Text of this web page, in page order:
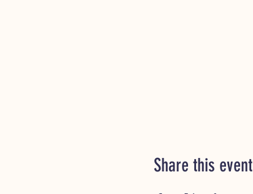
Share this event